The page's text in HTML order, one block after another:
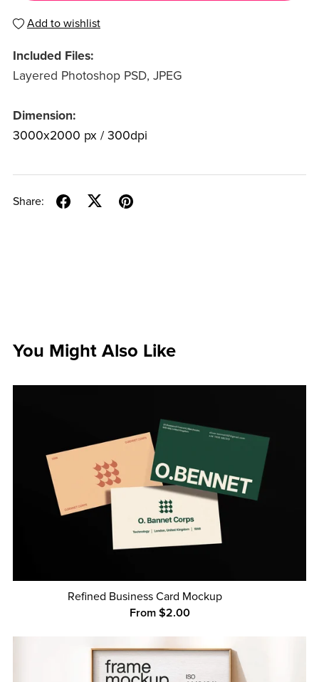
Add to wishlist
Included Files:
Layered Photoshop PSD, JPEG
Dimension:
3000x2000 px / 300dpi
Share:
You Might Also Like
Refined Business Card Mockup
From $2.00